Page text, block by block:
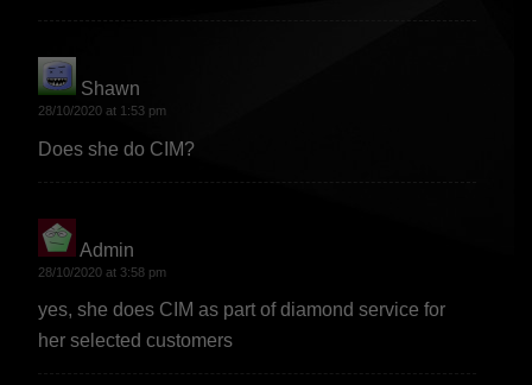
Shawn
says:
28/10/2020 at 1:53 pm
Does she do CIM?
Admin
says:
28/10/2020 at 3:58 pm
yes, she does CIM as part of diamond service for
her selected customers